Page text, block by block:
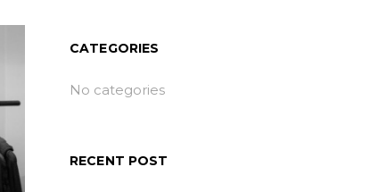
CATEGORIES
No categories
RECENT POST